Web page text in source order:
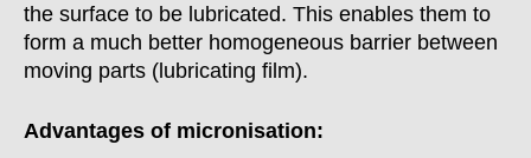
the surface to be lubricated. This enables them to
form a much better homogeneous barrier between
moving parts (lubricating film).
Advantages of micronisation: